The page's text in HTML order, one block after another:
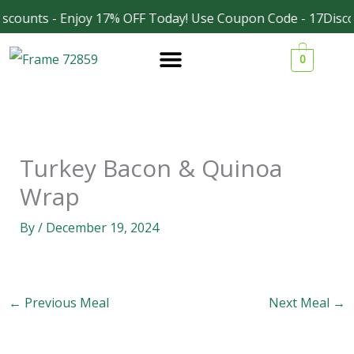
- Enjoy 17% OFF Today! Use Coupon Code -
Skip
to
content
0
Turkey Bacon & Quinoa
Wrap
By/ December 19, 2024
← Previous Meal Next Meal →
Facebook
Instagram